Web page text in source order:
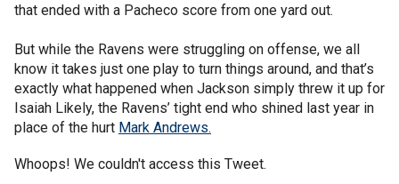
that ended with a Pacheco score from one yard out.
But while the Ravens were struggling on offense, we all
know it takes just one play to turn things around, and that’s
exactly what happened when Jackson simply threw it up for
Isaiah Likely, the Ravens’ tight end who shined last year in
place of the hurt Mark Andrews.
Whoops! We couldn't access this Tweet.